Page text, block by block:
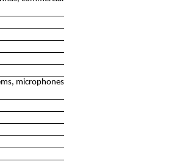
microphones, karaoke